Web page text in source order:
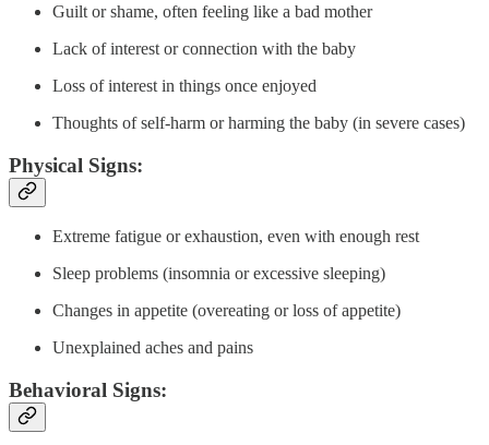
Guilt or shame, often feeling like a bad mother
Lack of interest or connection with the baby
Loss of interest in things once enjoyed
Thoughts of self-harm or harming the baby (in severe cases)
Physical Signs:
Extreme fatigue or exhaustion, even with enough rest
Sleep problems (insomnia or excessive sleeping)
Changes in appetite (overeating or loss of appetite)
Unexplained aches and pains
Behavioral Signs: